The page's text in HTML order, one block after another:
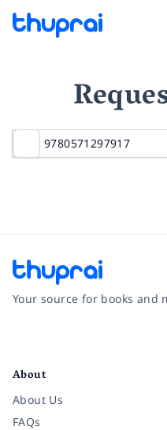
Your source for books and
About
About Us
FAQs